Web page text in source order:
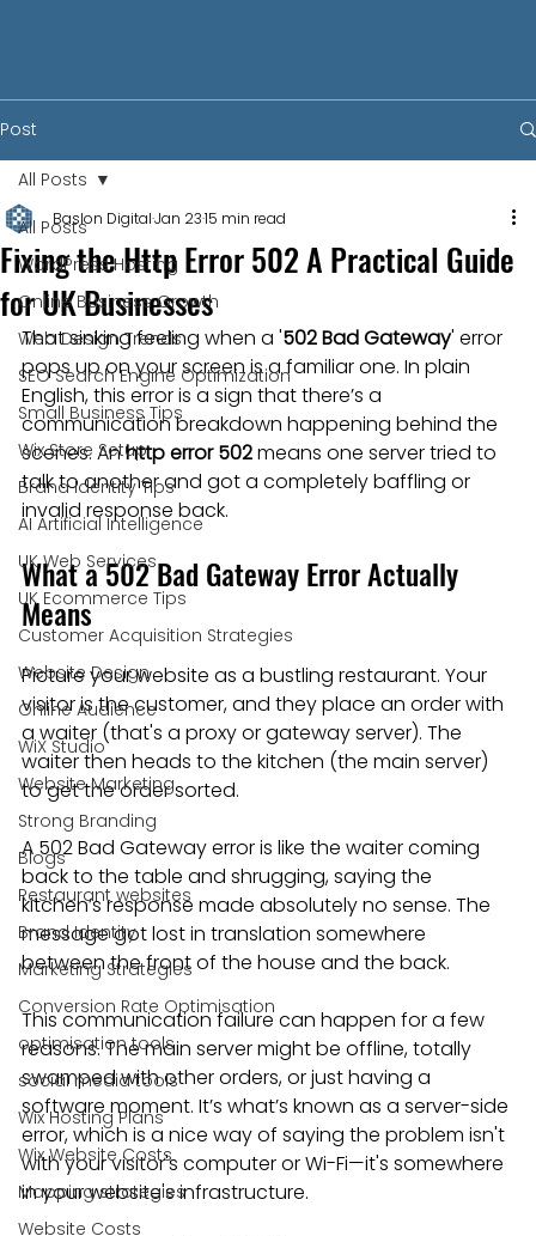
Post
All Posts
WordPress Hosting
Online Business Growth
Web Design Trends
SEO Search Engine Optimization
Small Business Tips
Wix Store Setup
Brand Identity Tips
AI Artificial Intelligence
UK Web Services
UK Ecommerce Tips
Customer Acquisition Strategies
Website Design
Online Audience
WiX Studio
Website Marketing
Strong Branding
Blogs
Restaurant websites
Brand Identity
Marketing Strategies
Conversion Rate Optimisation
optimisation tools
social media tools
Wix Hosting Plans
Wix Website Costs
Mapping strategies
Website Costs
All Posts
Fixing the Http Error 502 A Practical Guide
for UK Businesses
Baslon DigitalJan 2315 min read
That sinking feeling when a '502 Bad Gateway' error
pops up on your screen is a familiar one. In plain
English, this error is a sign that there’s a
communication breakdown happening behind the
scenes. An http error 502 means one server tried to
talk to another and got a completely baffling or
invalid response back.
What a 502 Bad Gateway Error Actually
Means
Picture your website as a bustling restaurant. Your
visitor is the customer, and they place an order with
a waiter (that's a proxy or gateway server). The
waiter then heads to the kitchen (the main server)
to get the order sorted.
A 502 Bad Gateway error is like the waiter coming
back to the table and shrugging, saying the
kitchen’s response made absolutely no sense. The
message got lost in translation somewhere
between the front of the house and the back.
This communication failure can happen for a few
reasons. The main server might be offline, totally
swamped with other orders, or just having a
software moment. It’s what’s known as a server-side
error, which is a nice way of saying the problem isn't
with your visitor's computer or Wi-Fi—it's somewhere
in your website's infrastructure.